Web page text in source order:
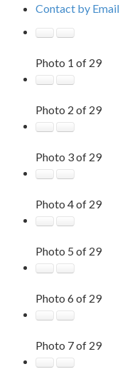
Contact by Email
Photo 1 of 29
Photo 2 of 29
Photo 3 of 29
Photo 4 of 29
Photo 5 of 29
Photo 6 of 29
Photo 7 of 29